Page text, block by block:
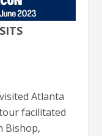
Atlanta
facilitated
Bishop,